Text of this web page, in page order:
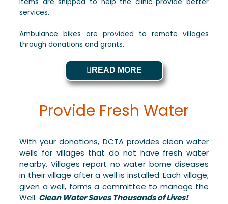
services.
Ambulance bikes are provided to remote villages
through donations and grants.
READ MORE
Provide Fresh Water
With your donations, DCTA provides clean water
wells for villages that do not have fresh water
nearby. Villages report no water borne diseases
in their village after a well is installed. Each village,
given a well, forms a committee to manage the
Well. Clean Water Saves Thousands of Lives!